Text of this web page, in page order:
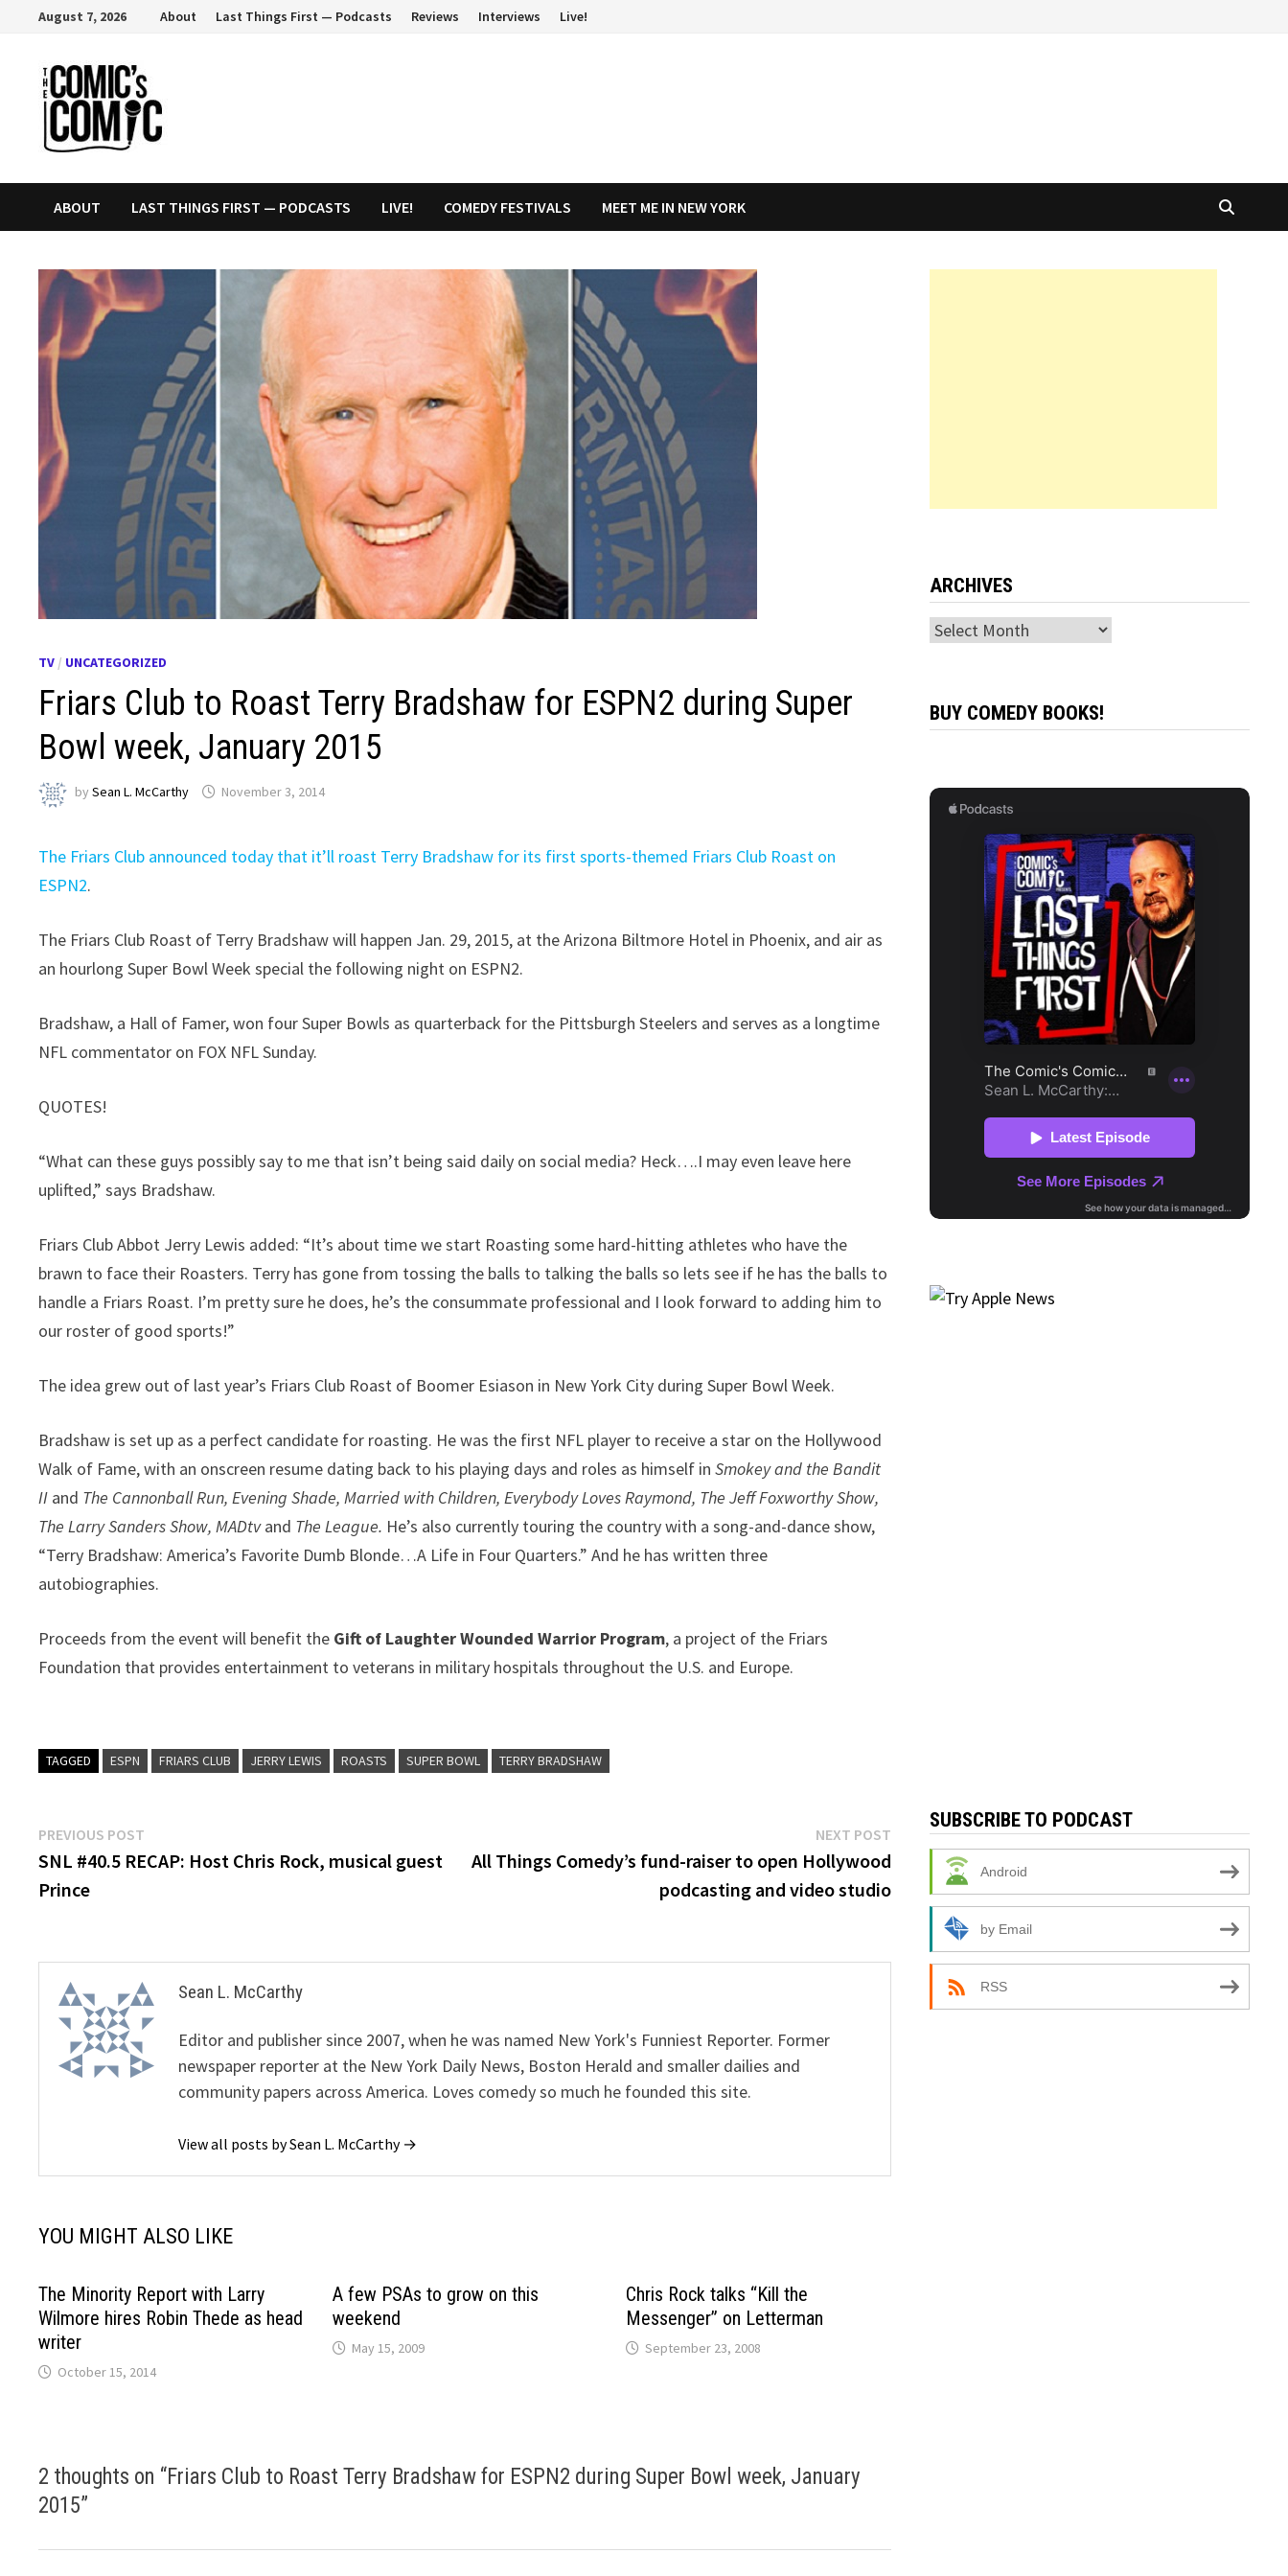
content
August 7, 2026 About Last Things First — Podcasts Reviews Interviews Live!
ABOUT LAST THINGS FIRST — PODCASTS LIVE! COMEDY FESTIVALS MEET ME IN NEW YORK
TV / UNCATEGORIZED
Friars Club to Roast Terry Bradshaw for ESPN2 during Super
Bowl week, January 2015
bySean L. McCarthy November 3, 2014
The Friars Club announced today that it’ll roast Terry Bradshaw for its first sports-themed Friars Club Roast on
ESPN2.
The Friars Club Roast of Terry Bradshaw will happen Jan. 29, 2015, at the Arizona Biltmore Hotel in Phoenix, and air as
an hourlong Super Bowl Week special the following night on ESPN2.
Bradshaw, a Hall of Famer, won four Super Bowls as quarterback for the Pittsburgh Steelers and serves as a longtime
NFL commentator on FOX NFL Sunday.
QUOTES!
“What can these guys possibly say to me that isn’t being said daily on social media? Heck….I may even leave here
uplifted,” says Bradshaw.
Friars Club Abbot Jerry Lewis added: “It’s about time we start Roasting some hard-hitting athletes who have the
brawn to face their Roasters. Terry has gone from tossing the balls to talking the balls so lets see if he has the balls to
handle a Friars Roast. I’m pretty sure he does, he’s the consummate professional and I look forward to adding him to
our roster of good sports!”
The idea grew out of last year’s Friars Club Roast of Boomer Esiason in New York City during Super Bowl Week.
Bradshaw is set up as a perfect candidate for roasting. He was the first NFL player to receive a star on the Hollywood
Walk of Fame, with an onscreen resume dating back to his playing days and roles as himself inSmokey and the Bandit
II and The Cannonball Run, Evening Shade, Married with Children, Everybody Loves Raymond, The Jeff Foxworthy Show,
The Larry Sanders Show, MADtvand The League. He’s also currently touring the country with a song-and-dance show,
“Terry Bradshaw: America’s Favorite Dumb Blonde…A Life in Four Quarters.” And he has written three
autobiographies.
Proceeds from the event will benefit the Gift of Laughter Wounded Warrior Program, a project of the Friars
Foundation that provides entertainment to veterans in military hospitals throughout the U.S. and Europe.
TAGGED ESPN FRIARS CLUB JERRY LEWIS ROASTS SUPER BOWL TERRY BRADSHAW
Post
navigation
PREVIOUS POST
post:
SNL #40.5 RECAP: Host Chris Rock, musical guest
Prince
NEXT POSTNext
post:
All Things Comedy’s fund-raiser to open Hollywood
podcasting and video studio
Sean L. McCarthy
Editor and publisher since 2007, when he was named New York's Funniest Reporter. Former
newspaper reporter at the New York Daily News, Boston Herald and smaller dailies and
community papers across America. Loves comedy so much he founded this site.
View all posts by Sean L. McCarthy →
YOU MIGHT ALSO LIKE
The Minority Report with Larry
Wilmore hires Robin Thede as head
writer
October 15, 2014
A few PSAs to grow on this
weekend
May 15, 2009
Chris Rock talks “Kill the
Messenger” on Letterman
September 23, 2008
2 thoughts on “Friars Club to Roast Terry Bradshaw for ESPN2 during Super Bowl week, January
2015”
ARCHIVES
Archives
BUY COMEDY BOOKS!
SUBSCRIBE TO PODCAST
Android
by Email
RSS